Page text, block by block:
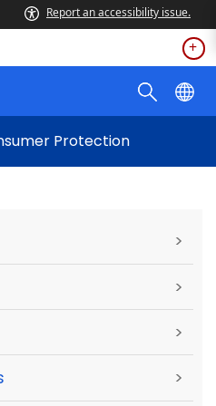
Report an accessibility issue.
Protection
>
>
>
>